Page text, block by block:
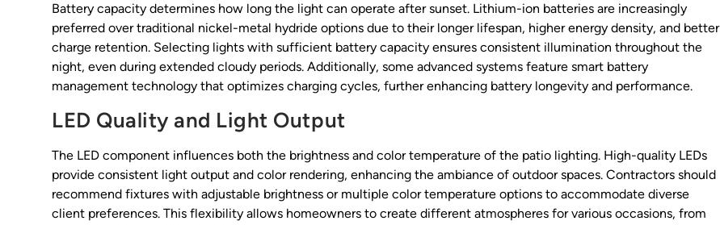
Battery capacity determines how long the light can operate after sunset. Lithium-ion batteries are increasingly
preferred over traditional nickel-metal hydride options due to their longer lifespan, higher energy density, and better
charge retention. Selecting lights with sufficient battery capacity ensures consistent illumination throughout the
night, even during extended cloudy periods. Additionally, some advanced systems feature smart battery
management technology that optimizes charging cycles, further enhancing battery longevity and performance.
LED Quality and Light Output
The LED component influences both the brightness and color temperature of the patio lighting. High-quality LEDs
provide consistent light output and color rendering, enhancing the ambiance of outdoor spaces. Contractors should
recommend fixtures with adjustable brightness or multiple color temperature options to accommodate diverse
client preferences. This flexibility allows homeowners to create different atmospheres for various occasions, from